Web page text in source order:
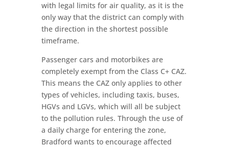
with legal limits for air quality, as it is the
only way that the district can comply with
the direction in the shortest possible
timeframe.
Passenger cars and motorbikes are
completely exempt from the Class C+ CAZ.
This means the CAZ only applies to other
types of vehicles, including taxis, buses,
HGVs and LGVs, which will all be subject
to the pollution rules. Through the use of
a daily charge for entering the zone,
Bradford wants to encourage affected